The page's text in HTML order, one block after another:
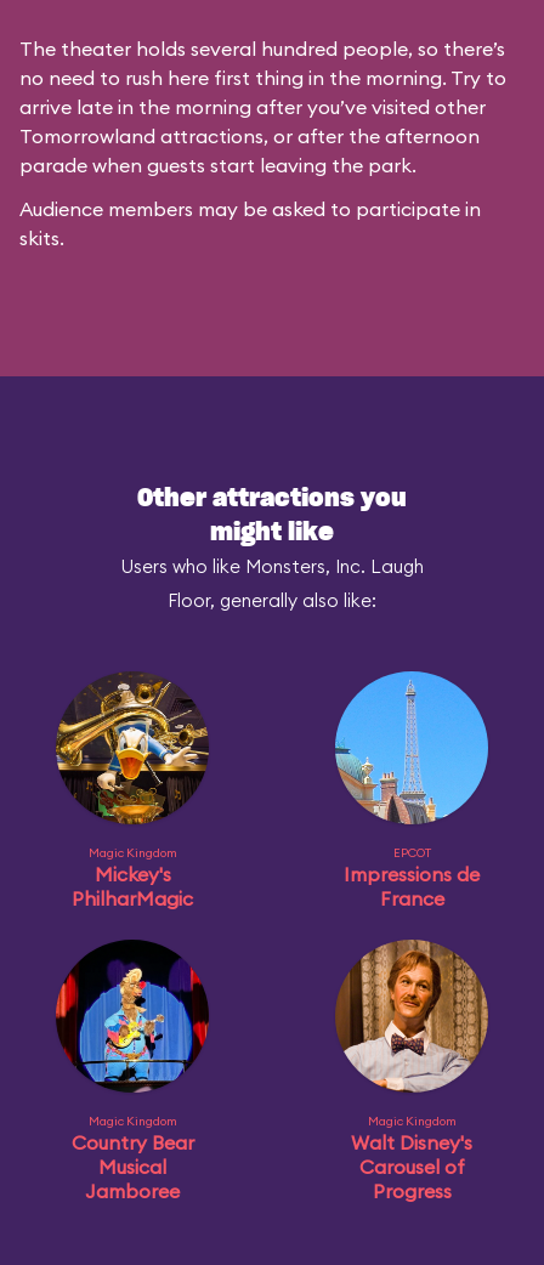
The theater holds several hundred people, so there’s
no need to rush here first thing in the morning. Try to
arrive late in the morning after you’ve visited other
Tomorrowland attractions, or after the afternoon
parade when guests start leaving the park.
Audience members may be asked to participate in
skits.
Other attractions you
might like
Users who like Monsters, Inc. Laugh
Floor, generally also like:
Magic Kingdom
Mickey's
PhilharMagic
EPCOT
Impressions de
France
Magic Kingdom
Country Bear
Musical
Jamboree
Magic Kingdom
Walt Disney's
Carousel of
Progress